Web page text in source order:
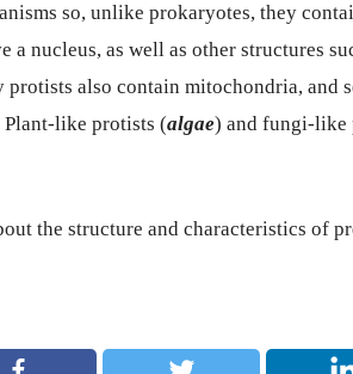
so, unlike prokaryotes, they
a nucleus, as well as other structures
protists also contain mitochondria, and
Plant-like protists (algae) and fungi-like
the structure and characteristics of